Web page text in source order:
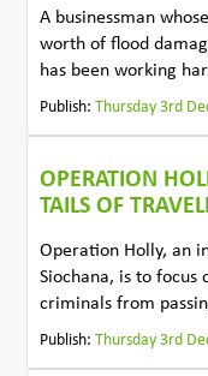
A businessman
worth of flood
has been working
Publish:Thursday 3rd
OPERATION
TAILS OF
Operation Holly, an
Siochana, is to
criminals from
Publish:Thursday 3rd